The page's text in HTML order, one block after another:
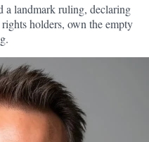
a landmark ruling, declaring
holders, own the empty